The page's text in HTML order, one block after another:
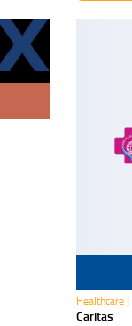
Healthcare|
Caritas